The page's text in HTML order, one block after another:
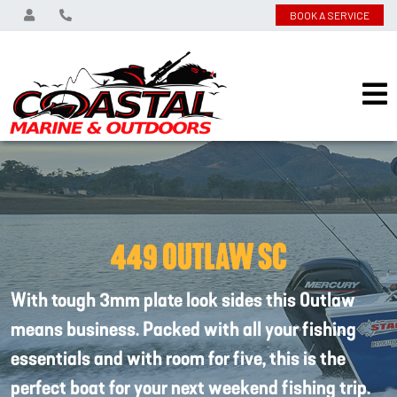
BOOK A SERVICE
449 OUTLAW SC
With tough 3mm plate look sides this Outlaw
means business. Packed with all your fishing
essentials and with room for five, this is the
perfect boat for your next weekend fishing trip.